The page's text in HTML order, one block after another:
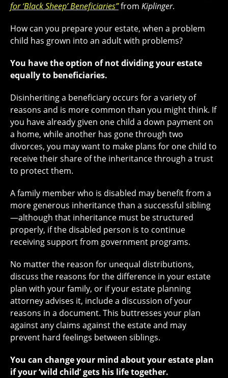
for ‘Black Sheep’ Beneficiaries”from Kiplinger.
How can you prepare your estate, when a problem
child has grown into an adult with problems?
You have the option of not dividing your estate
equally to beneficiaries.
Disinheriting a beneficiary occurs for a variety of
reasons and is more common than you might think. If
you have already given one child a down payment on
a home, while another has gone through two
divorces, you may want to make plans for one child to
receive their share of the inheritance through a trust
to protect them.
A family member who is disabled may benefit from a
more generous inheritance than a successful sibling
—although that inheritance must be structured
properly, if the disabled person is to continue
receiving support from government programs.
No matter the reason for unequal distributions,
discuss the reasons for the difference in your estate
plan with your family, or if your estate planning
attorney advises it, include a discussion of your
reasons in a document. This buttresses your plan
against any claims against the estate and may
prevent hard feelings between siblings.
You can change your mind about your estate plan
if your ‘wild child’ gets his life together.